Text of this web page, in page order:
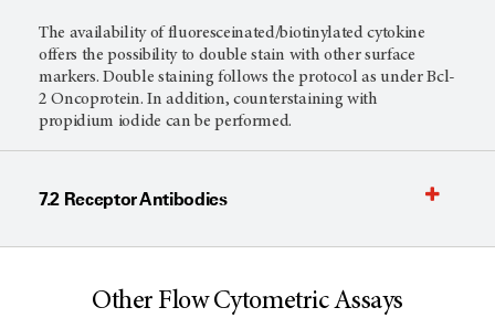
The availability of fluoresceinated/biotinylated cytokine
offers the possibility to double stain with other surface
markers. Double staining follows the protocol as under Bcl-
2 Oncoprotein. In addition, counterstaining with
propidium iodide can be performed.
7.2 Receptor Antibodies
Other Flow Cytometric Assays